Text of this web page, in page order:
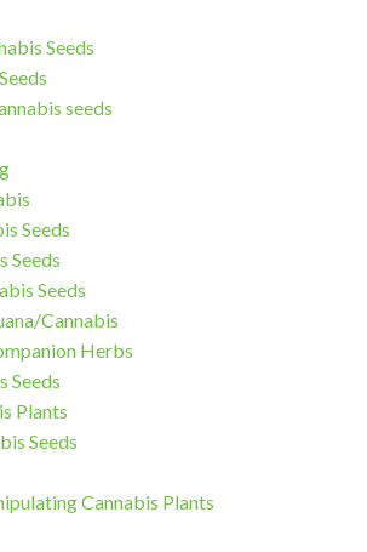
Seeds
seeds
Seeds
Seeds
Seeds
Cannabis
Herbs
Seeds
Plants
Seeds
Cannabis Plants